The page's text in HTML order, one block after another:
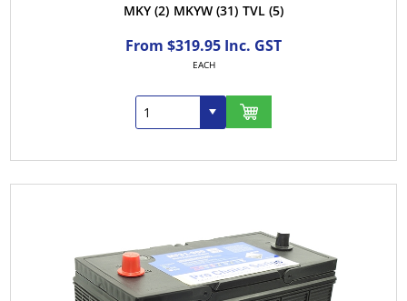
MKY (2) MKYW (31) TVL (5)
From $319.95 Inc. GST
EACH